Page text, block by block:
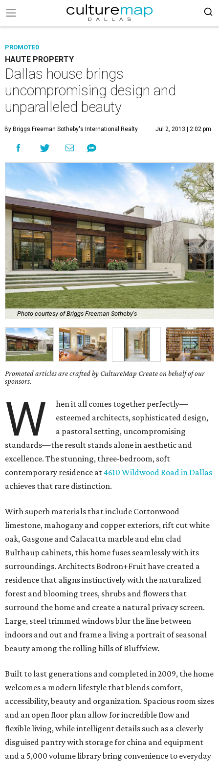
PROMOTED
HAUTE PROPERTY
Dallas house brings
uncompromising design and
unparalleled beauty
By Briggs Freeman Sotheby's International Realty Jul 2, 2013 | 2:02 pm
Photo courtesy of Briggs Freeman Sotheby's
Promoted articles are crafted by CultureMap Create on behalf of our
sponsors.
W
hen it all comes together perfectly—
esteemed architects, sophisticated design,
a pastoral setting, uncompromising
standards—the result stands alone in aesthetic and
excellence. The stunning, three-bedroom, soft
contemporary residence at4610 Wildwood Road in Dallas
achieves that rare distinction.
With superb materials that include Cottonwood
limestone, mahogany and copper exteriors, rift cut white
oak, Gasgone and Calacatta marble and elm clad
Bulthaup cabinets, this home fuses seamlessly with its
surroundings. Architects Bodron+Fruit have created a
residence that aligns instinctively with the naturalized
forest and blooming trees, shrubs and flowers that
surround the home and create a natural privacy screen.
Large, steel trimmed windows blur the line between
indoors and out and frame a living a portrait of seasonal
beauty among the rolling hills of Bluffview.
Built to last generations and completed in 2009, the home
welcomes a modern lifestyle that blends comfort,
accessibility, beauty and organization. Spacious room sizes
and an open floor plan allow for incredible flow and
flexible living, while intelligent details such as a cleverly
disguised pantry with storage for china and equipment
and a 5,000 volume library bring convenience to everyday